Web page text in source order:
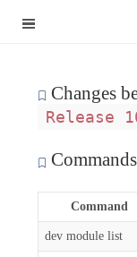
Changes
Release
Command
dev module list